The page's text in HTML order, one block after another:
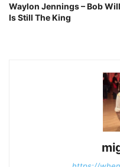
Waylon Jennings – Bob
Is Still The King